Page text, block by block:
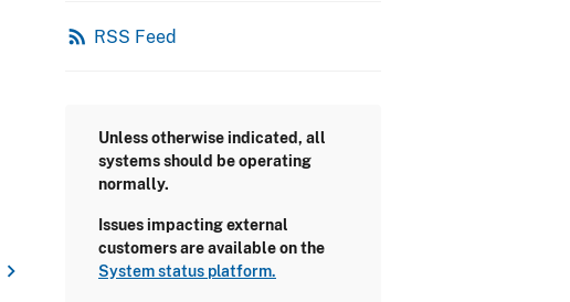
chevron_right
rss_feed RSS Feed
Unless otherwise indicated, all
systems should be operating
normally.
Issues impacting external
customers are available on the
System status platform.